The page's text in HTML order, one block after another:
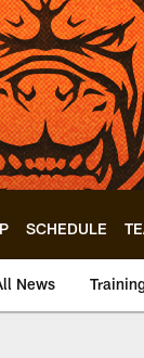
SCHEDULE
News